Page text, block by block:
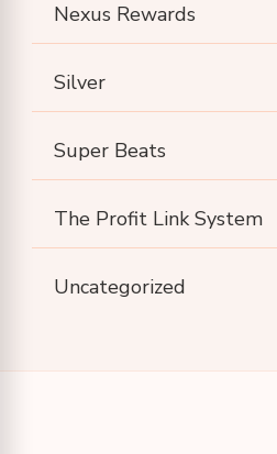
Nexus Rewards
Silver
Super Beats
The Profit Link System
Uncategorized